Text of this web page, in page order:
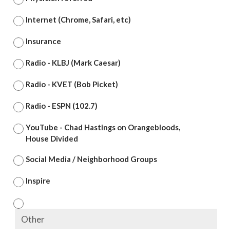
Internet (Chrome, Safari, etc)
Insurance
Radio - KLBJ (Mark Caesar)
Radio - KVET (Bob Picket)
Radio - ESPN (102.7)
YouTube - Chad Hastings on Orangebloods,
House Divided
Social Media / Neighborhood Groups
Inspire